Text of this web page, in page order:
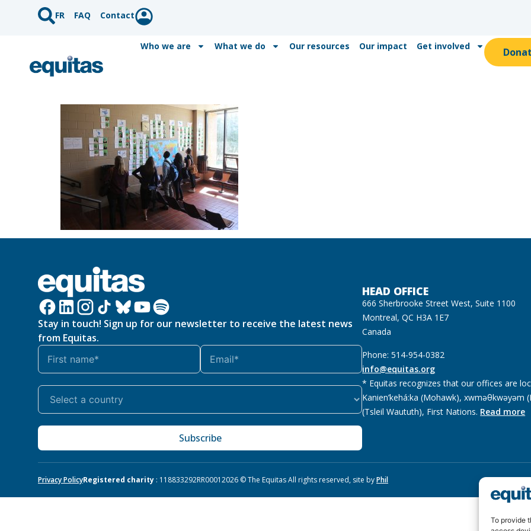
To provide
FR FAQ Contact
Who we are What we do Our resources Our impact Get involved
Stay in touch! Sign up for our newsletter to receive the latest news
from Equitas.
Subscribe
HEAD OFFICE
666 Sherbrooke Street West, Suite 1100
Montreal, QC H3A 1E7
Canada
Phone: 514-954-0382
info@equitas.org
* Equitas recognizes that our offices are
Kanien’kehá:ka (Mohawk), xwməθkwəyəm
(Tsleil Waututh), First Nations. Read more
Privacy PolicyRegistered charity : 118833292RR00012026 © The Equitas All rights reserved, site byPhil